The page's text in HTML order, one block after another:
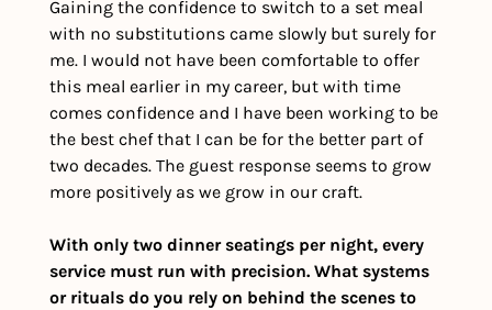
Gaining the confidence to switch to a set meal
with no substitutions came slowly but surely for
me. I would not have been comfortable to offer
this meal earlier in my career, but with time
comes confidence and I have been working to be
the best chef that I can be for the better part of
two decades. The guest response seems to grow
more positively as we grow in our craft.
With only two dinner seatings per night, every
service must run with precision. What systems
or rituals do you rely on behind the scenes to